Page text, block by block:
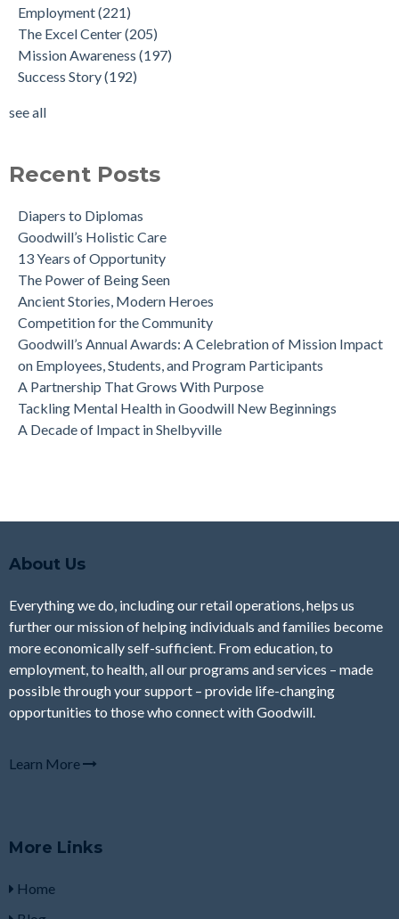
Employment(221)
The Excel Center(205)
Mission Awareness (197)
Success Story(192)
see all
Recent Posts
Diapers to Diplomas
Goodwill’s Holistic Care
13 Years of Opportunity
The Power of Being Seen
Ancient Stories, Modern Heroes
Competition for the Community
Goodwill’s Annual Awards: A Celebration of Mission Impact
on Employees, Students, and Program Participants
A Partnership That Grows With Purpose
Tackling Mental Health in Goodwill New Beginnings
A Decade of Impact in Shelbyville
About Us
Everything we do, including our retail operations, helps us
further our mission of helping individuals and families become
more economically self-sufficient. From education, to
employment, to health, all our programs and services – made
possible through your support – provide life-changing
opportunities to those who connect with Goodwill.
Learn More
More Links
Home